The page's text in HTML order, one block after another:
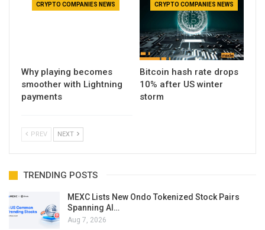
CRYPTO COMPANIES NEWS
Why playing becomes
smoother with Lightning
payments
CRYPTO COMPANIES NEWS
Bitcoin hash rate drops
10% after US winter
storm
PREV NEXT
TRENDING POSTS
MEXC Lists New Ondo Tokenized Stock Pairs
Spanning AI…
Aug 7, 2026